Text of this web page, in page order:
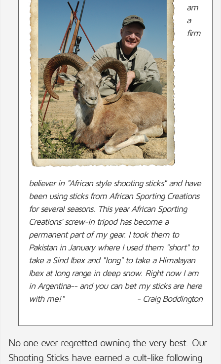
am
a
firm
believer in "African style shooting sticks" and have
been using sticks from African Sporting Creations
for several seasons. This year African Sporting
Creations' screw-in tripod has become a
permanent part of my gear. I took them to
Pakistan in January where I used them "short" to
take a Sind Ibex and "long" to take a Himalayan
Ibex at long range in deep snow. Right now I am
in Argentina-- and you can bet my sticks are here
with me!"
- Craig Boddington
No one ever regretted owning the very best. Our
Shooting Sticks have earned a cult-like following